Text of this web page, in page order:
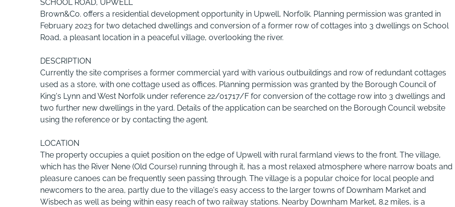
SCHOOL ROAD, UPWELL
Brown&Co. offers a residential development opportunity in Upwell, Norfolk. Planning permission was granted in
February 2023 for two detached dwellings and conversion of a former row of cottages into 3 dwellings on School
Road, a pleasant location in a peaceful village, overlooking the river.
DESCRIPTION
Currently the site comprises a former commercial yard with various outbuildings and row of redundant cottages
used as a store, with one cottage used as offices. Planning permission was granted by the Borough Council of
King's Lynn and West Norfolk under reference 22/01717/F for conversion of the cottage row into 3 dwellings and
two further new dwellings in the yard. Details of the application can be searched on the Borough Council website
using the reference or by contacting the agent.
LOCATION
The property occupies a quiet position on the edge of Upwell with rural farmland views to the front. The village,
which has the River Nene (Old Course) running through it, has a most relaxed atmosphere where narrow boats and
pleasure canoes can be frequently seen passing through. The village is a popular choice for local people and
newcomers to the area, partly due to the village's easy access to the larger towns of Downham Market and
Wisbech as well as being within easy reach of two railway stations. Nearby Downham Market, 8.2 miles, is a